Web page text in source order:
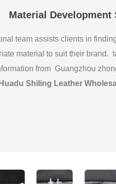
Material Development
team assists clients in
material to suit their brand.
from Guangzhou
Huadu Shiling Leather